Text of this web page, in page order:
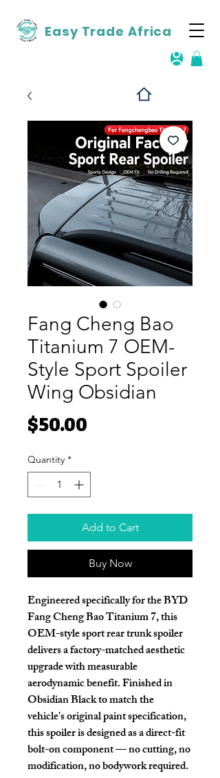
Easy Trade Africa
Fang Cheng Bao
Titanium 7 OEM-
Style Sport Spoiler
Wing Obsidian
$50.00
Quantity *
Add to Cart
Buy Now
Engineered specifically for the BYD
Fang Cheng Bao Titanium 7, this
OEM-style sport rear trunk spoiler
delivers a factory-matched aesthetic
upgrade with measurable
aerodynamic benefit. Finished in
Obsidian Black to match the
vehicle's original paint specification,
this spoiler is designed as a direct-fit
bolt-on component — no cutting, no
modification, no bodywork required.